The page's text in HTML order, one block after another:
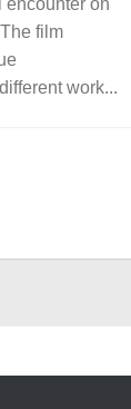
encounter on
film
work...